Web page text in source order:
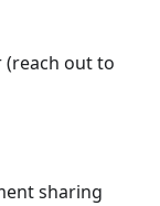
(reach out to
sharing